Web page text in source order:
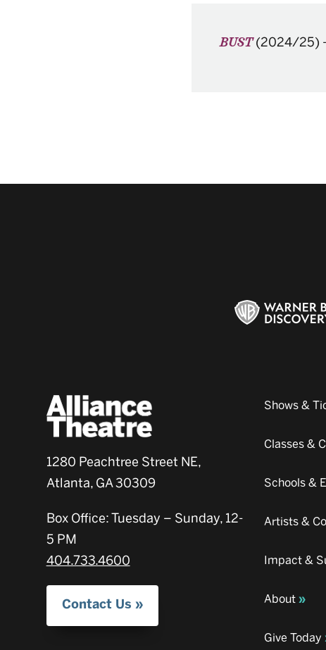
BUST (2024/25) -
1280 Peachtree Street NE,
Atlanta, GA 30309
Box Office: Tuesday – Sunday, 12-
5 PM
404.733.4600
Contact Us
Shows &
Classes &
Schools &
Artists &
Impact &
About
Give Today